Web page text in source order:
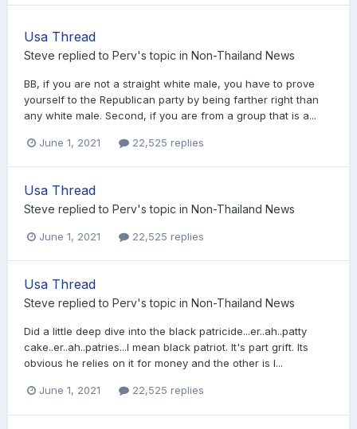
Usa Thread
Steve replied to Perv's topic in Non-Thailand News
BB, if you are not a straight white male, you have to prove
yourself to the Republican party by being farther right than
any white male. Second, if you are from a group that is a...
June 1, 2021 22,525 replies
Usa Thread
Steve replied to Perv's topic in Non-Thailand News
June 1, 2021 22,525 replies
Usa Thread
Steve replied to Perv's topic in Non-Thailand News
Did a little deep dive into the black patricide...er..ah..patty
cake..er..ah..patries...I mean black patriot. It's part grift. Its
obvious he relies on it for money and the other is I...
June 1, 2021 22,525 replies